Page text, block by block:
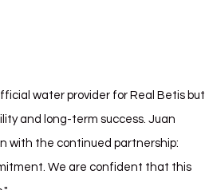
water provider for Real Betis but
and long-term success. Juan
with the continued partnership:
We are confident that this